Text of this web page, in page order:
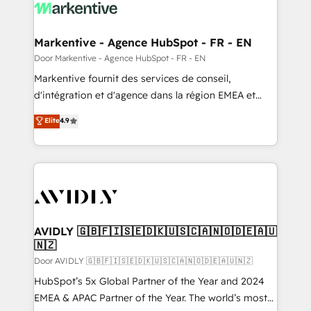
results, fast. ⚙️CRM & RevOps: Align all Hubs to your
🎯Demand Gen & ABM: Drive pipeline with inbound,
ABM, AEO, SEO, & paid media. 👩‍💻Web Design:
Build high-performing websites with UX, messaging,
& conversion strategy that drive results. 🤖AI
AI, & maximize AEO with tailored AI services. 🧩
Integrations: Extend HubSpot with custom
Markentive - Agence HubSpot - FR - EN
Door Markentive - Agence HubSpot - FR - EN
Markentive fournit des services de conseil,
d'intégration et d'agence dans la région EMEA et
North America. Avec plus de 115 experts en
marketing automation, Growth, Revops, CRM et
webdesign. Markentive is both a consulting firm, a
digital agency and an integrator. With over 115
CRM and webdesign (We focus on EMEA - USA
Elite4.9
AVIDLY 🇬🇧🇫🇮🇸🇪🇩🇰🇺🇸🇨🇦🇳🇴🇩🇪🇦🇺
🇳🇿
Door AVIDLY 🇬🇧🇫🇮🇸🇪🇩🇰🇺🇸🇨🇦🇳🇴🇩🇪🇦🇺🇳🇿
HubSpot’s 5x Global Partner of the Year and 2024
EMEA & APAC Partner of the Year. The world’s most